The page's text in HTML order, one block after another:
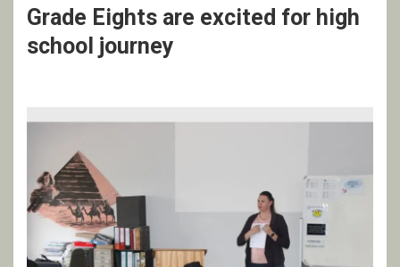
Grade Eights are excited for high
school journey